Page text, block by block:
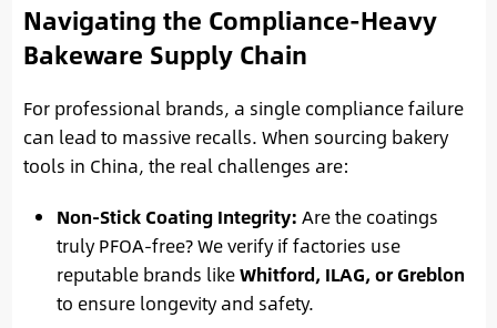
Navigating the Compliance-Heavy
Bakeware Supply Chain
For professional brands, a single compliance failure
can lead to massive recalls. When sourcing bakery
tools in China, the real challenges are:
Non-Stick Coating Integrity: Are the coatings
truly PFOA-free? We verify if factories use
reputable brands likeWhitford, ILAG, or Greblon
to ensure longevity and safety.